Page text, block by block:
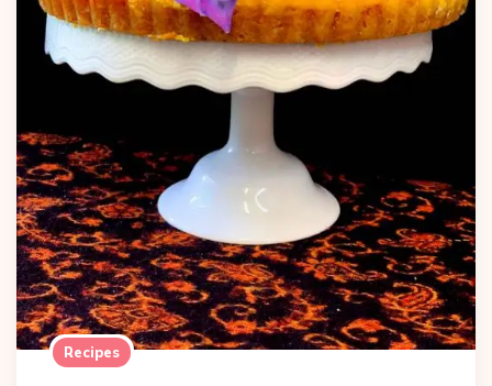
Recipes